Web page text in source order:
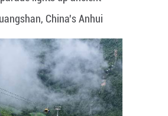
China's Anhui